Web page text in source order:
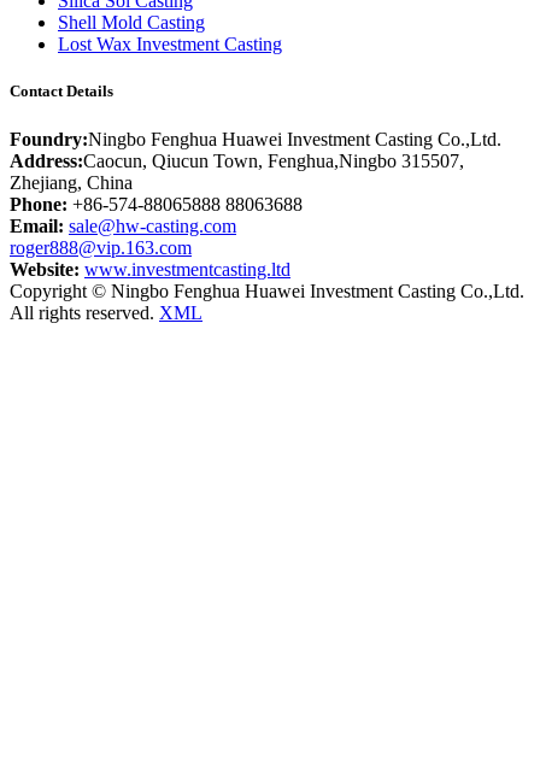
Shell Mold Casting
Lost Wax Investment Casting
Contact Details
Foundry:Ningbo Fenghua Huawei Investment Casting Co.,Ltd.
Address:Caocun, Qiucun Town, Fenghua,Ningbo 315507,
Zhejiang, China
Phone: +86-574-88065888 88063688
Email: sale@hw-casting.com
roger888@vip.163.com
Website: www.investmentcasting.ltd
Copyright © Ningbo Fenghua Huawei Investment Casting Co.,Ltd.
All rights reserved. XML